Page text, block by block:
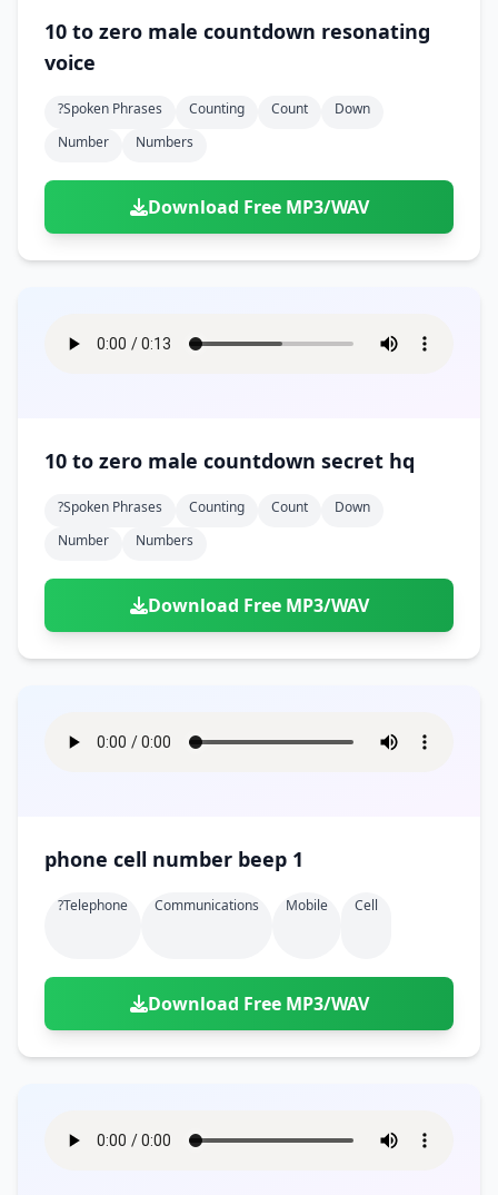
10 to zero male countdown resonating
voice
?spoken Phrases Counting Count
Down
Number
Numbers
Download Free MP3/WAV
10 to zero male countdown secret hq
?spoken Phrases Counting Count
Down
Number
Numbers
Download Free MP3/WAV
phone cell number beep 1
?telephone Communications Mobile Cell
Download Free MP3/WAV